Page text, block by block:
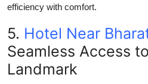
efficiency with comfort.
5. Hotel Near
Seamless Access
Landmark